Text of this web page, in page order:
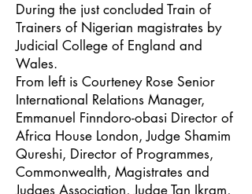
During the just concluded Train of
Trainers of Nigerian magistrates by
Judicial College of England and
Wales.
From left is Courteney Rose Senior
International Relations Manager,
Emmanuel Finndoro-obasi Director of
Africa House London, Judge Shamim
Qureshi, Director of Programmes,
Commonwealth, Magistrates and
Judges Association, Judge Tan Ikram,